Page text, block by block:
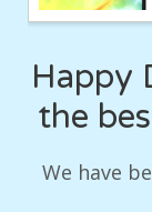
Happy
the
We have